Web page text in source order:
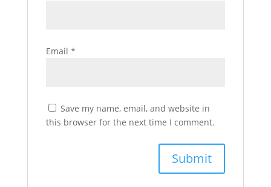
Email *
Save my name, email, and website in
this browser for the next time I comment.